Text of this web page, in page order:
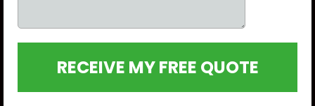
RECEIVE MY FREE QUOTE